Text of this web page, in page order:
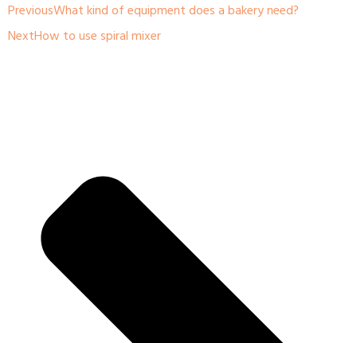
PreviousWhat kind of equipment does a bakery need?
NextHow to use spiral mixer